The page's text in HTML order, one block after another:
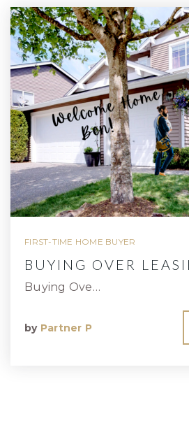
FIRST-TIME HOME BUYER
BUYING OVER
Buying Ove…
by Partner P